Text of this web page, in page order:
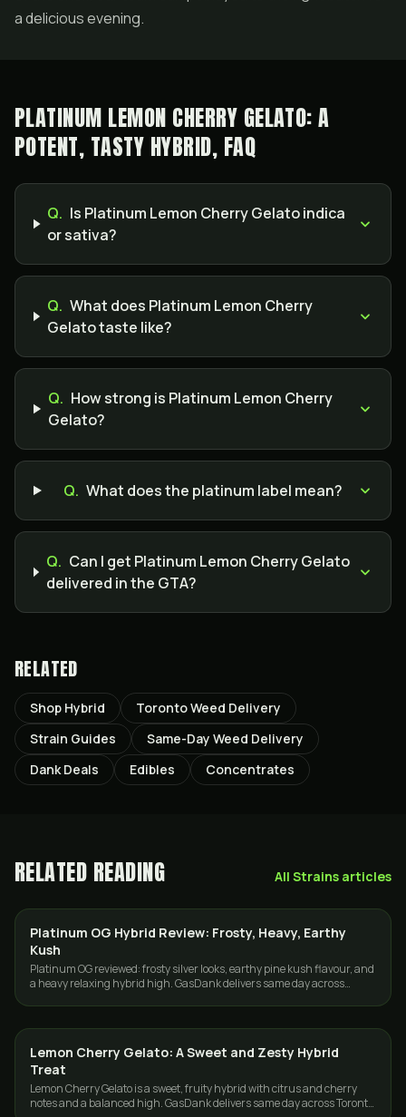
a delicious evening.
PLATINUM LEMON CHERRY GELATO: A
POTENT, TASTY HYBRID, FAQ
Q. Is Platinum Lemon Cherry Gelato indica
or sativa?
Q. What does Platinum Lemon Cherry
Gelato taste like?
Q. How strong is Platinum Lemon Cherry
Gelato?
Q. What does the platinum label mean?
Q. Can I get Platinum Lemon Cherry Gelato
delivered in the GTA?
RELATED
Shop Hybrid
Toronto Weed Delivery
Strain Guides
Same-Day Weed Delivery
Dank Deals
Edibles Concentrates
RELATED READING All Strains articles
STRAINS
Platinum OG Hybrid Review: Frosty, Heavy, Earthy
Kush
Platinum OG reviewed: frosty silver looks, earthy pine kush flavour, and
a heavy relaxing hybrid high. GasDank delivers same day across
STRAINS
Lemon Cherry Gelato: A Sweet and Zesty Hybrid
Treat
Lemon Cherry Gelato is a sweet, fruity hybrid with citrus and cherry
notes and a balanced high. GasDank delivers same day across Toronto